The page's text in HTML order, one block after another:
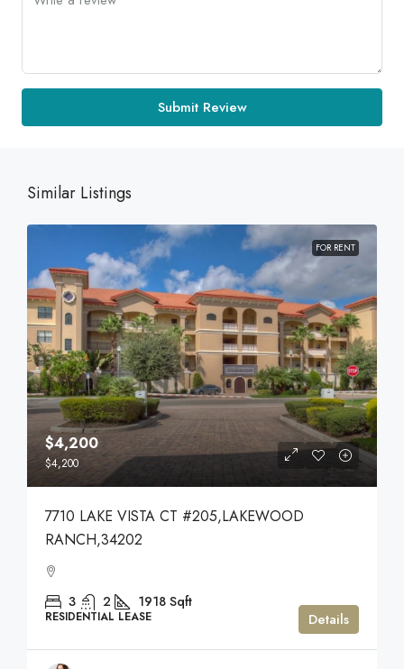
Submit Review
Similar Listings
FOR RENT
$4,200
$4,200
7710 LAKE VISTA CT #205,LAKEWOOD
RANCH,34202
3 2 1918 Sqft
RESIDENTIAL LEASE Details